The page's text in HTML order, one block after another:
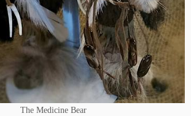
The Medicine Bear